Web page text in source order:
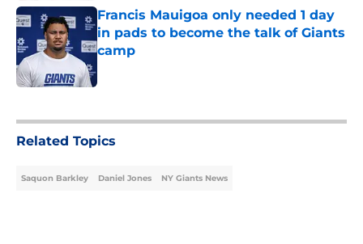
Francis Mauigoa only needed 1 day
in pads to become the talk of Giants
camp
Related Topics
Saquon Barkley Daniel Jones NY Giants News